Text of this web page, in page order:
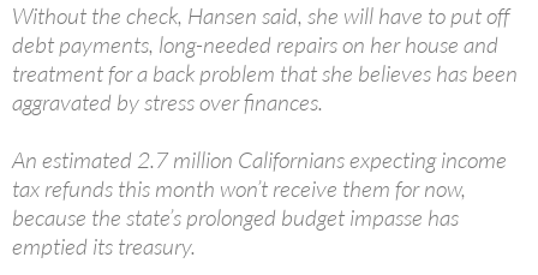
Without the check, Hansen said, she will have to put off
debt payments, long-needed repairs on her house and
treatment for a back problem that she believes has been
aggravated by stress over finances.
An estimated 2.7 million Californians expecting income
tax refunds this month won’t receive them for now,
because the state’s prolonged budget impasse has
emptied its treasury.